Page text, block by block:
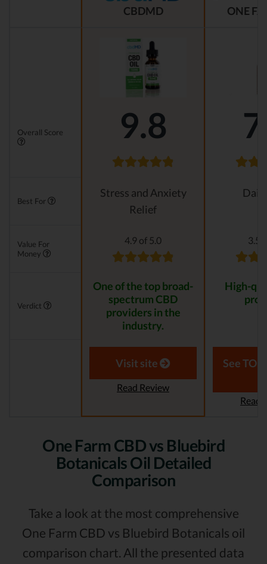
CBDMD ONE
Overall Score 9.8
Best For
Stress and Anxiety
Relief
Value For
Money
4.9 of 5.0 3.5
Verdict
One of the top broad-
spectrum CBD
providers in the
industry.
High-
Visit site
Read Review
See
Read
One Farm CBD vs Bluebird
Botanicals Oil Detailed
Comparison
Take a look at the most comprehensive
One Farm CBD vs Bluebird Botanicals oil
comparison chart. All the presented data